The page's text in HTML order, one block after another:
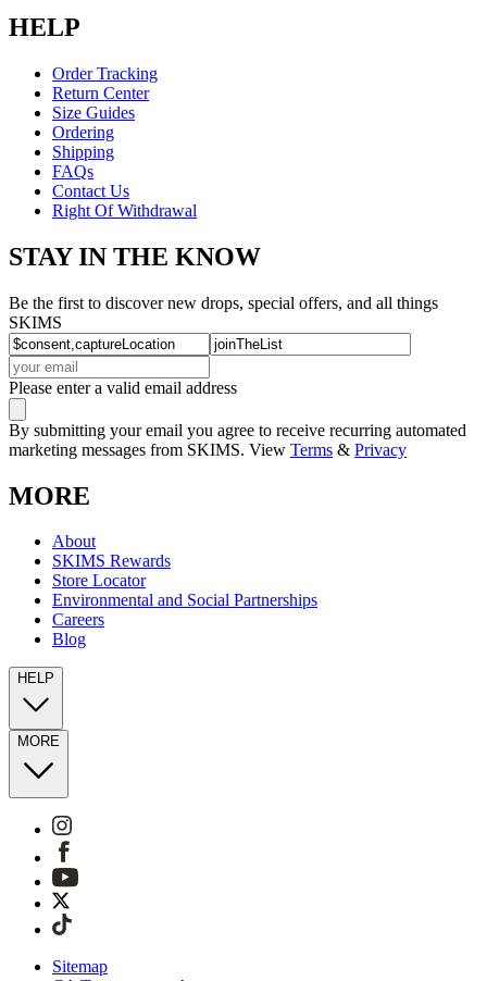
HELP
Order Tracking
Return Center
Size Guides
Ordering
Shipping
FAQs
Contact Us
Right Of Withdrawal
STAY IN THE KNOW
Be the first to discover new drops, special offers, and all things
SKIMS
Please enter a valid email address
By submitting your email you agree to receive recurring automated
marketing messages from SKIMS. View Terms & Privacy
MORE
About
SKIMS Rewards
Store Locator
Environmental and Social Partnerships
Careers
Blog
HELP
MORE
Sitemap